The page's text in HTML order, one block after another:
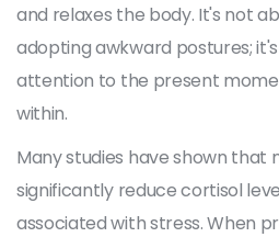
and relaxes the body. It's not
adopting awkward postures;
attention to the present
within.
Many studies have shown that
significantly reduce cortisol
associated with stress. When